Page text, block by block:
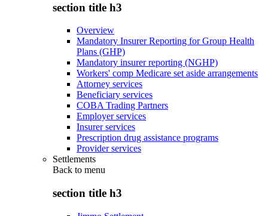
section title h3
Overview
Mandatory Insurer Reporting for Group Health
Plans (GHP)
Mandatory insurer reporting (NGHP)
Workers' comp Medicare set aside arrangements
Attorney services
Beneficiary services
COBA Trading Partners
Employer services
Insurer services
Prescription drug assistance programs
Provider services
Settlements
Back to menu
section title h3